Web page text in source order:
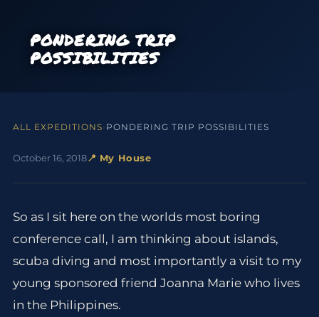
PONDERING TRIP
POSSIBILITIES
ALL EXPEDITIONS› PONDERING TRIP POSSIBILITIES
October 16, 2018📍 My House
So as I sit here on the worlds most boring
conference call, I am thinking about islands,
scuba diving and most importantly a visit to my
young sponsored friend Joanna Marie who lives
in the Philippines.